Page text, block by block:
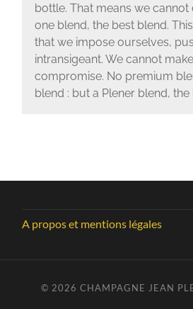
bottle. That means we
one blend, the best blend.
that we impose ourselves,
intransigeant. We cannot
compromise. No premium
blend : but a Plener blend,
A propos et mentions légales
© 2026 CHAMPAGNE JEAN